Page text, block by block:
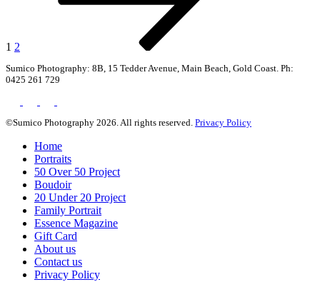
1 2
Sumico Photography: 8B, 15 Tedder Avenue, Main Beach, Gold Coast. Ph:
0425 261 729
©Sumico Photography 2026. All rights reserved. Privacy Policy
Home
Portraits
50 Over 50 Project
Boudoir
20 Under 20 Project
Family Portrait
Essence Magazine
Gift Card
About us
Contact us
Privacy Policy